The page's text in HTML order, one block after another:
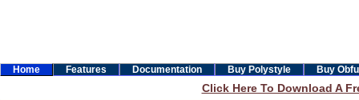
Home Features Documentation Buy Polystyle Buy
Click Here To Download A